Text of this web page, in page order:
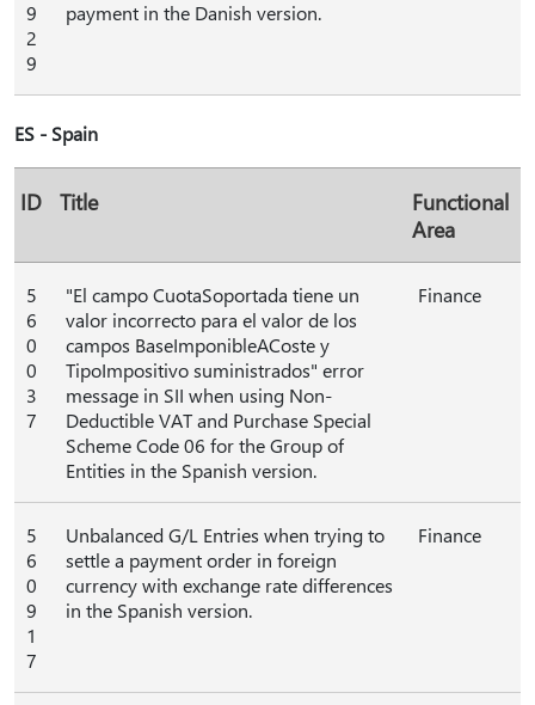
9
2
9
payment in the Danish version.
ES - Spain
ID Title
Functional
Area
5
6
0
0
3
7
"El campo CuotaSoportada tiene un
valor incorrecto para el valor de los
campos BaseImponibleACoste y
TipoImpositivo suministrados" error
message in SII when using Non-
Deductible VAT and Purchase Special
Scheme Code 06 for the Group of
Entities in the Spanish version.
Finance
5
6
0
9
1
7
Unbalanced G/L Entries when trying to
settle a payment order in foreign
currency with exchange rate differences
in the Spanish version.
Finance